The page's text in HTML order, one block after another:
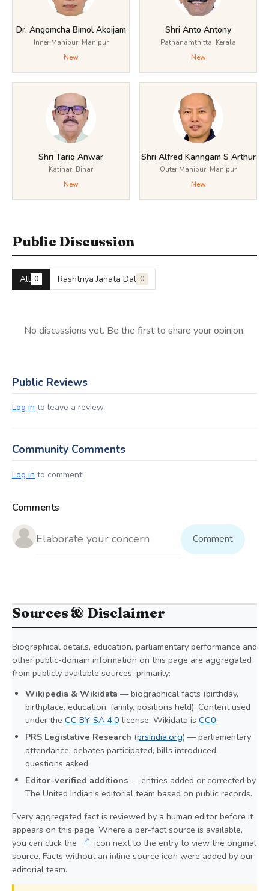
Dr. Angomcha Bimol Akoijam
Inner Manipur, Manipur
New
Shri Anto Antony
Pathanamthitta, Kerala
New
Shri Tariq Anwar
Katihar, Bihar
New
Shri Alfred Kanngam S Arthur
Outer Manipur, Manipur
New
Public Discussion
All 0 Rashtriya Janata Dal 0
No discussions yet. Be the first to share your opinion.
Public Reviews
Log in to leave a review.
Community Comments
Log in to comment.
Comments
Comment
Sources & Disclaimer
Biographical details, education, parliamentary performance and
other public-domain information on this page are aggregated
from publicly available sources, primarily:
Wikipedia & Wikidata — biographical facts (birthday,
birthplace, education, family, positions held). Content used
under the CC BY-SA 4.0 license; Wikidata is CC0.
PRS Legislative Research (prsindia.org) — parliamentary
attendance, debates participated, bills introduced,
questions asked.
Editor-verified additions — entries added or corrected by
The United Indian's editorial team based on public records.
Every aggregated fact is reviewed by a human editor before it
appears on this page. Where a per-fact source is available,
you can click the
↗ icon next to the entry to view the original
source. Facts without an inline source icon were added by our
editorial team.